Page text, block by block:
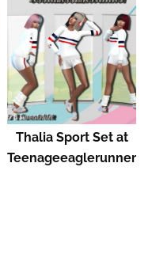
Thalia Sport Set at
Teenageeaglerunner